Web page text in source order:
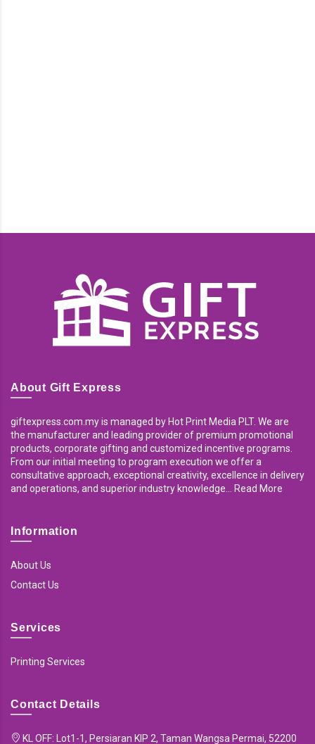
About Gift Express
giftexpress.com.my is managed by Hot Print Media PLT. We are
the manufacturer and leading provider of premium promotional
products, corporate gifting and customized incentive programs.
From our initial meeting to program execution we offer a
consultative approach, exceptional creativity, excellence in delivery
and operations, and superior industry knowledge... Read More
Information
About Us
Contact Us
Services
Printing Services
Contact Details
KL OFF: Lot1-1, Persiaran KIP 2, Taman Wangsa Permai, 52200